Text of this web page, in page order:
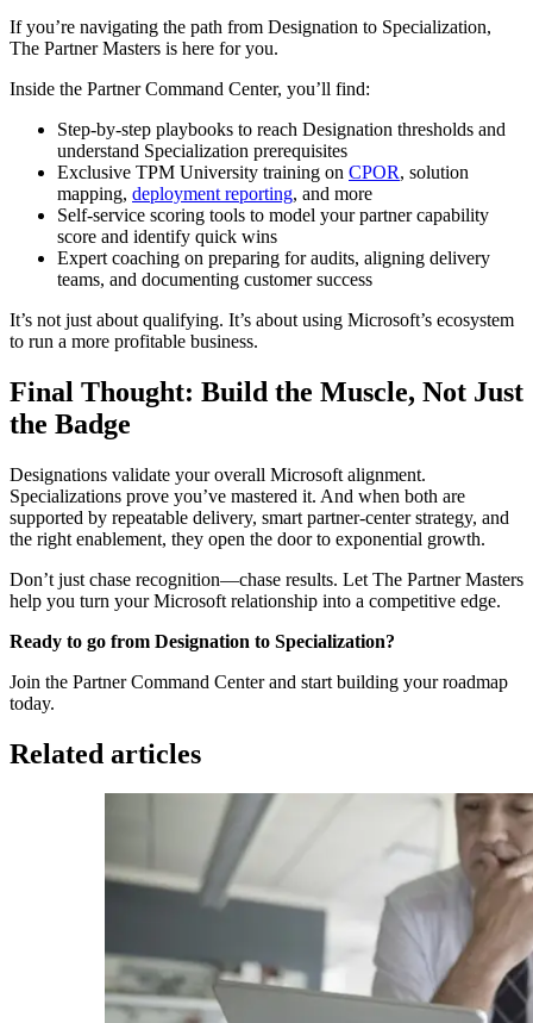
If you’re navigating the path from Designation to Specialization,
The Partner Masters is here for you.
Inside the Partner Command Center, you’ll find:
Step-by-step playbooks to reach Designation thresholds and
understand Specialization prerequisites
Exclusive TPM University training on CPOR, solution
mapping, deployment reporting, and more
Self-service scoring tools to model your partner capability
score and identify quick wins
Expert coaching on preparing for audits, aligning delivery
teams, and documenting customer success
It’s not just about qualifying. It’s about using Microsoft’s ecosystem
to run a more profitable business.
Final Thought: Build the Muscle, Not Just
the Badge
Designations validate your overall Microsoft alignment.
Specializations prove you’ve mastered it. And when both are
supported by repeatable delivery, smart partner-center strategy, and
the right enablement, they open the door to exponential growth.
Don’t just chase recognition—chase results. Let The Partner Masters
help you turn your Microsoft relationship into a competitive edge.
Ready to go from Designation to Specialization?
Join the Partner Command Center and start building your roadmap
today.
Related articles